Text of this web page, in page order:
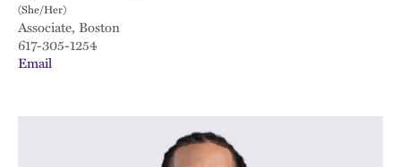
(She/Her)
Associate, Boston
617-305-1254
Email